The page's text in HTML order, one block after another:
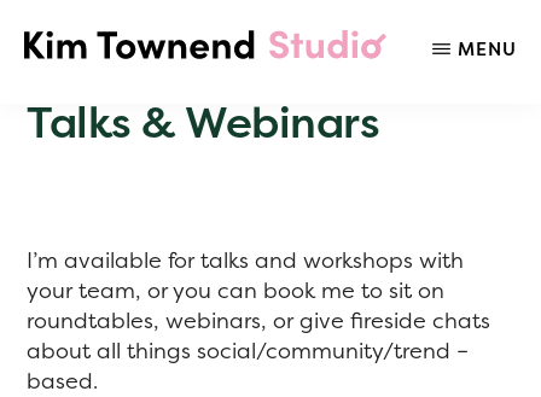
content
STUDIO
Media
Listening,
Audience
Insights
MENU
Talks & Webinars
I’m available for talks and workshops with
your team, or you can book me to sit on
roundtables, webinars, or give fireside chats
about all things social/community/trend –
based.